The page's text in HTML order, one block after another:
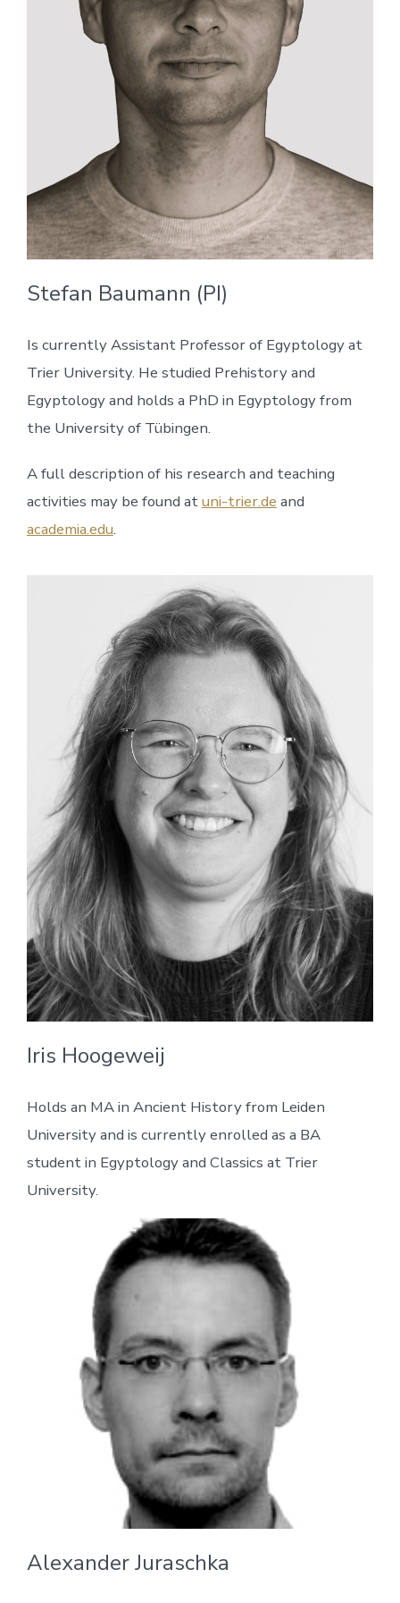
Stefan Baumann (PI)
Is currently Assistant Professor of Egyptology at
Trier University. He studied Prehistory and
Egyptology and holds a PhD in Egyptology from
the University of Tübingen.
A full description of his research and teaching
activities may be found atuni-trier.de and
academia.edu.
Iris Hoogeweij
Holds an MA in Ancient History from Leiden
University and is currently enrolled as a BA
student in Egyptology and Classics at Trier
University.
Alexander Juraschka